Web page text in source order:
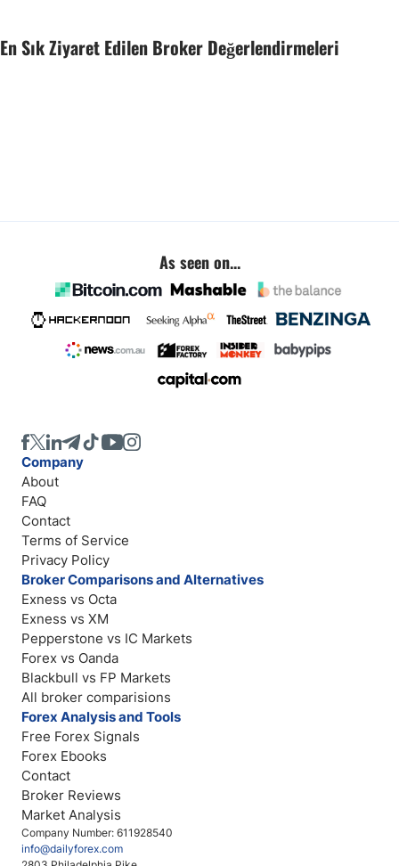
En Sık Ziyaret Edilen Broker Değerlendirmeleri
As seen on...
Company Number: 611928540
info@dailyforex.com
Company
About
FAQ
Contact
Terms of Service
Privacy Policy
Broker Comparisons and Alternatives
Exness vs Octa
Exness vs XM
Pepperstone vs IC Markets
Forex vs Oanda
Blackbull vs FP Markets
All broker comparisions
Forex Analysis and Tools
Free Forex Signals
Forex Ebooks
Contact
Broker Reviews
Market Analysis